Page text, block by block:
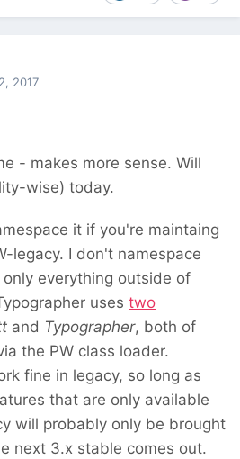
2017
- makes more sense. Will
wise) today.
it if you're maintaing
legacy. I don't namespace
everything outside of
uses two
and Typographer, both of
the PW class loader.
fine in legacy, so long as
that are only available
will probably only be brought
next 3.x stable comes out.